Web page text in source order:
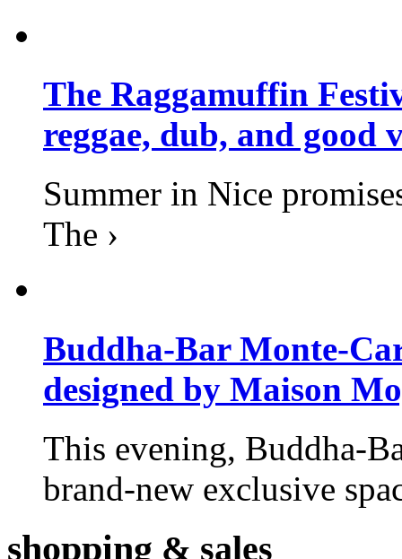
The Raggamuffin
reggae, dub, and good
Summer in Nice
The ›
Buddha-Bar Monte-
designed by Maison
This evening, Buddha-
brand-new exclusive
shopping & sales